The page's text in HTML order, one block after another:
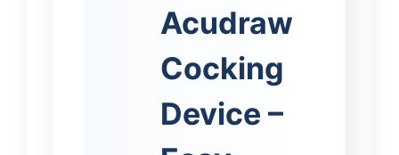
Acudraw
Cocking
Device –